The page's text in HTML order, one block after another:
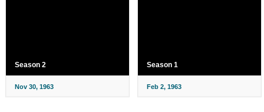
Season 2
Nov 30, 1963
Season 1
Feb 2, 1963